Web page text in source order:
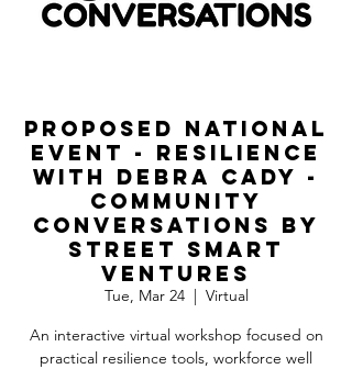
PROPOSED NATIONAL
EVENT - Resilience
with Debra Cady -
Community
Conversations by
Street Smart
Ventures
Tue, Mar 24
  |
Virtual
An interactive virtual workshop focused on
practical resilience tools, workforce well